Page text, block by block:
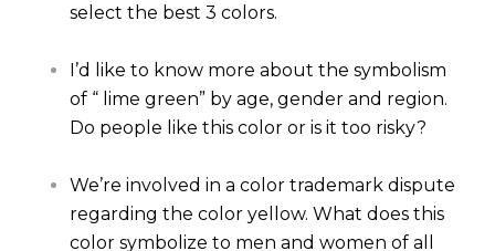
select the best 3 colors.
I’d like to know more about the symbolism
of “ lime green” by age, gender and region.
Do people like this color or is it too risky?
We’re involved in a color trademark dispute
regarding the color yellow. What does this
color symbolize to men and women of all